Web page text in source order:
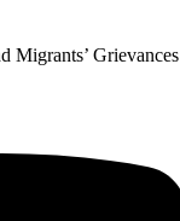
Migrants’ Grievances